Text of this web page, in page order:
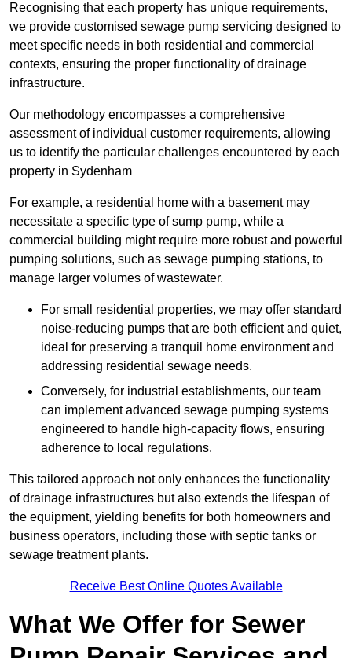
Recognising that each property has unique requirements,
we provide customised sewage pump servicing designed to
meet specific needs in both residential and commercial
contexts, ensuring the proper functionality of drainage
infrastructure.
Our methodology encompasses a comprehensive
assessment of individual customer requirements, allowing
us to identify the particular challenges encountered by each
property in Sydenham
For example, a residential home with a basement may
necessitate a specific type of sump pump, while a
commercial building might require more robust and powerful
pumping solutions, such as sewage pumping stations, to
manage larger volumes of wastewater.
For small residential properties, we may offer standard
noise-reducing pumps that are both efficient and quiet,
ideal for preserving a tranquil home environment and
addressing residential sewage needs.
Conversely, for industrial establishments, our team
can implement advanced sewage pumping systems
engineered to handle high-capacity flows, ensuring
adherence to local regulations.
This tailored approach not only enhances the functionality
of drainage infrastructures but also extends the lifespan of
the equipment, yielding benefits for both homeowners and
business operators, including those with septic tanks or
sewage treatment plants.
Receive Best Online Quotes Available
What We Offer for Sewer